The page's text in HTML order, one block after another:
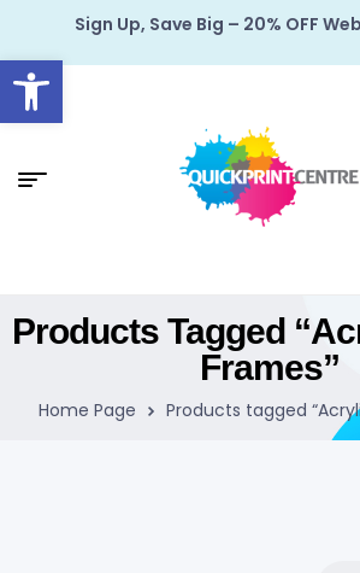
Open toolbar
Sign Up, Save Big – 20% OFF
Products Tagged
Frames”
Home Page Products tagged